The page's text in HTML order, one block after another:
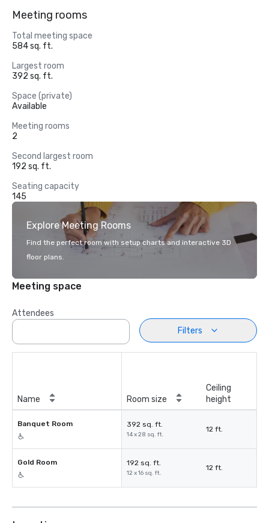
Meeting rooms
Total meeting space
584 sq. ft.
Largest room
392 sq. ft.
Space (private)
Available
Meeting rooms
2
Second largest room
192 sq. ft.
Seating capacity
145
Explore Meeting Rooms
Find the perfect room with setup charts and interactive 3D
floor plans.
Meeting space
Attendees
Filters
Name Room size
Ceiling
height
Banquet Room 392 sq. ft.
14 x 28 sq. ft.
12 ft.
Gold Room 192 sq. ft.
12 x 16 sq. ft.
12 ft.